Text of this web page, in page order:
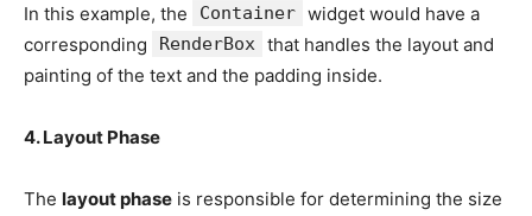
In this example, the Container widget would have a
corresponding
RenderBox that handles the layout and
painting of the text and the padding inside.
4. Layout Phase
The layout phase is responsible for determining the size